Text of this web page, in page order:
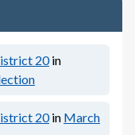
20 in
20 in March